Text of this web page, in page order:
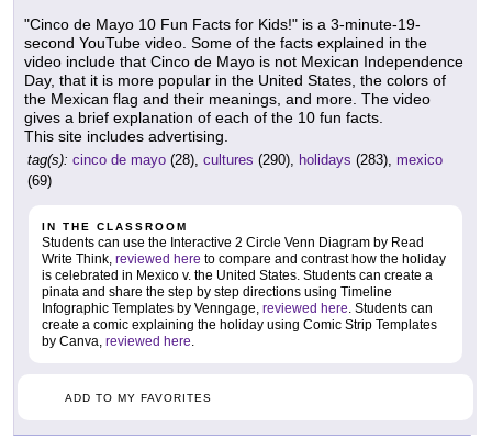
"Cinco de Mayo 10 Fun Facts for Kids!" is a 3-minute-19-
second YouTube video. Some of the facts explained in the
video include that Cinco de Mayo is not Mexican Independence
Day, that it is more popular in the United States, the colors of
the Mexican flag and their meanings, and more. The video
gives a brief explanation of each of the 10 fun facts.
This site includes advertising.
tag(s): cinco de mayo (28), cultures (290), holidays (283), mexico
(69)
IN THE CLASSROOM
Students can use the Interactive 2 Circle Venn Diagram by Read
Write Think, reviewed here to compare and contrast how the holiday
is celebrated in Mexico v. the United States. Students can create a
pinata and share the step by step directions using Timeline
Infographic Templates by Venngage, reviewed here. Students can
create a comic explaining the holiday using Comic Strip Templates
by Canva, reviewed here.
ADD TO MY FAVORITES